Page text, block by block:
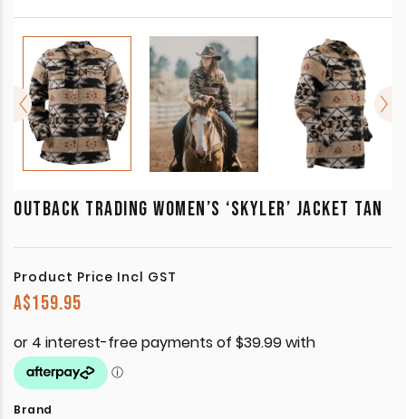
OUTBACK TRADING WOMEN’S ‘SKYLER’ JACKET TAN
Product Price Incl GST
A$159.95
Brand